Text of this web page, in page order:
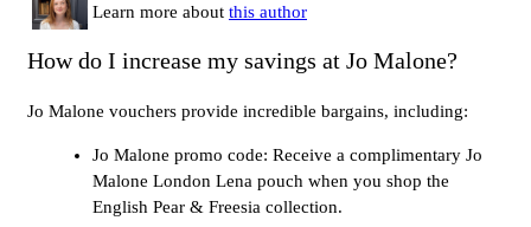
Learn more about this author
How do I increase my savings at Jo Malone?
Jo Malone vouchers provide incredible bargains, including:
Jo Malone promo code: Receive a complimentary Jo
Malone London Lena pouch when you shop the
English Pear & Freesia collection.